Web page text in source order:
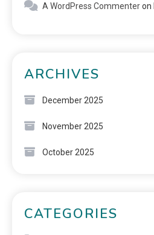
A WordPress Commenteron
ARCHIVES
December 2025
November 2025
October 2025
CATEGORIES